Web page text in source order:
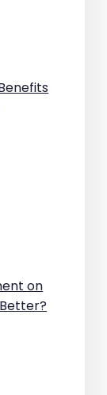
on